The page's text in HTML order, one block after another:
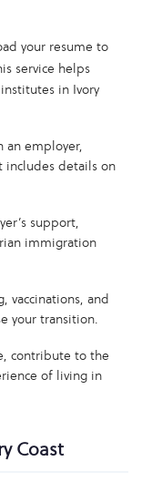
your resume to
service helps
in Ivory
an employer,
includes details on
support,
immigration
vaccinations, and
your transition.
contribute to the
of living in
Coast